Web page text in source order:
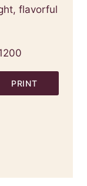
flavorful
PRINT